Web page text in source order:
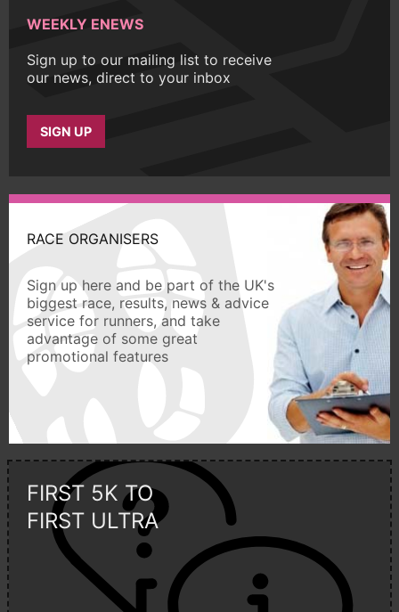
WEEKLY ENEWS
Sign up to our mailing list to receive
our news, direct to your inbox
SIGN UP
RACE ORGANISERS
Sign up here and be part of the UK's
biggest race, results, news & advice
service for runners, and take
advantage of some great
promotional features
FIRST 5K TO
FIRST ULTRA